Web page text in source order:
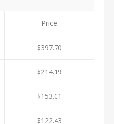
Price
$397.70
$214.19
$153.01
$122.43